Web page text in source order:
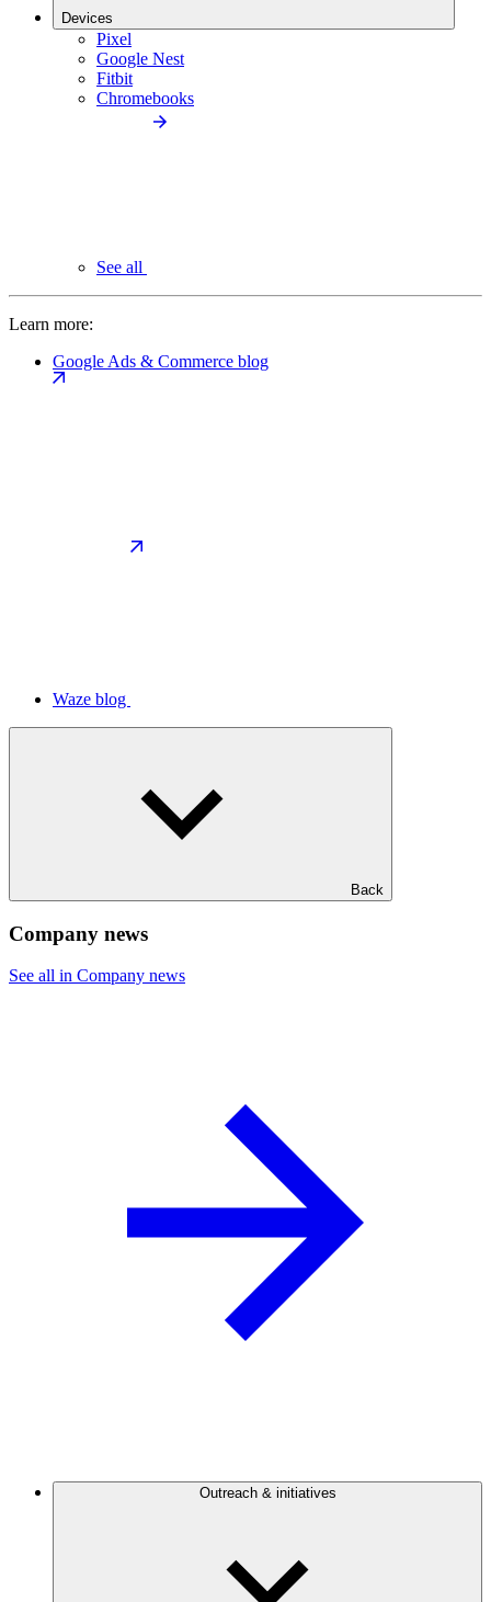
Devices
Pixel
Google Nest
Fitbit
Chromebooks
See all
Learn more:
Google Ads & Commerce blog
Waze blog
Back
Company news
See all in Company news
Outreach & initiatives